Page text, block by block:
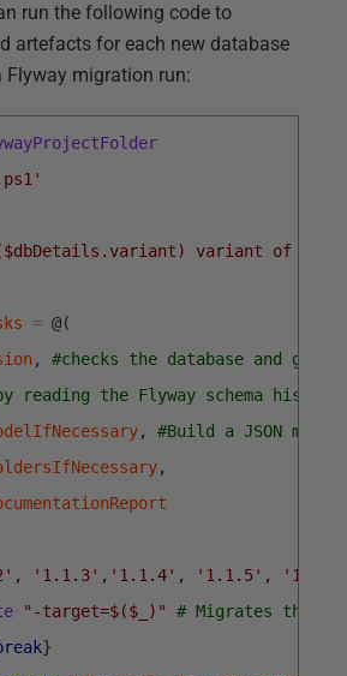
run the following code to
artefacts for each new database
Flyway migration run:
variant of
= @(
,
#checks the database and gets
reading the Flyway schema
,
#Build a JSON
,
, '1.1.3' , '1.1.4' , '1.1.5' ,
"-target=$($_)"
# Migrates the
}